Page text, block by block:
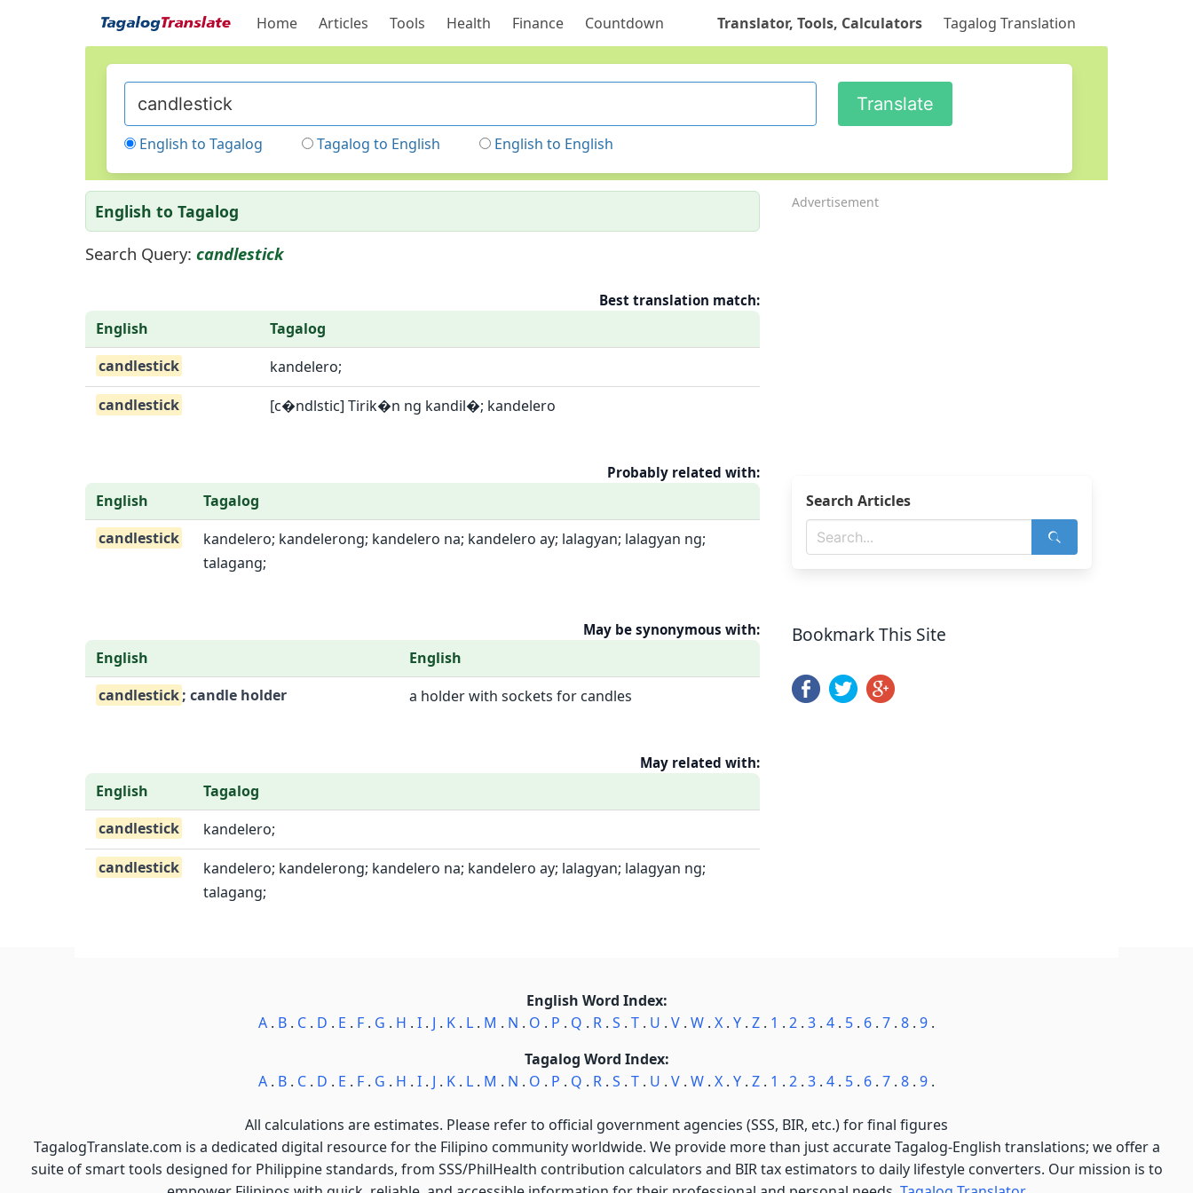
Home Articles Tools Health Finance Countdown Translator, Tools, Calculators Tagalog Translation
English to Tagalog Tagalog to English English to English
English to Tagalog
Search Query: candlestick
Best translation match:
English
Tagalog
candlestick
kandelero;
candlestick
[c�ndlstic] Tirik�n ng kandil�; kandelero
Probably related with:
English
Tagalog
candlestick
kandelero; kandelerong; kandelero na; kandelero ay; lalagyan; lalagyan ng;
talagang;
May be synonymous with:
English
English
candlestick; candle holder a holder with sockets for candles
May related with:
English
Tagalog
candlestick
kandelero;
candlestick
kandelero; kandelerong; kandelero na; kandelero ay; lalagyan; lalagyan ng;
talagang;
Advertisement
Search Articles
Bookmark This Site
English Word Index:
A . B . C . D . E . F . G . H . I . J . K . L . M . N . O . P . Q . R . S . T . U . V . W . X . Y . Z . 1 . 2 . 3 . 4 . 5 . 6 . 7 . 8 . 9 .
Tagalog Word Index:
A . B . C . D . E . F . G . H . I . J . K . L . M . N . O . P . Q . R . S . T . U . V . W . X . Y . Z . 1 . 2 . 3 . 4 . 5 . 6 . 7 . 8 . 9 .
All calculations are estimates. Please refer to official government agencies (SSS, BIR, etc.) for final figures
TagalogTranslate.com is a dedicated digital resource for the Filipino community worldwide. We provide more than just accurate Tagalog-English translations; we offer a
suite of smart tools designed for Philippine standards, from SSS/PhilHealth contribution calculators and BIR tax estimators to daily lifestyle converters. Our mission is to